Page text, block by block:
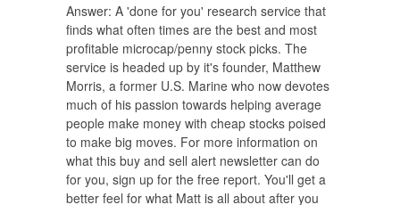
Answer: A 'done for you' research service that
finds what often times are the best and most
profitable microcap/penny stock picks. The
service is headed up by it's founder, Matthew
Morris, a former U.S. Marine who now devotes
much of his passion towards helping average
people make money with cheap stocks poised
to make big moves. For more information on
what this buy and sell alert newsletter can do
for you, sign up for the free report. You'll get a
better feel for what Matt is all about after you